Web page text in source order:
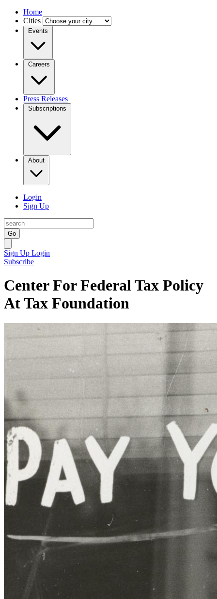
Home
Cities
Events
Careers
Press Releases
Subscriptions
About
Login
Sign Up
Go
Sign Up Login
Subscribe
Center For Federal Tax Policy
At Tax Foundation